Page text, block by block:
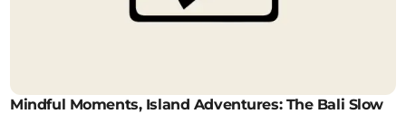
Mindful Moments, Island Adventures: The Bali Slow